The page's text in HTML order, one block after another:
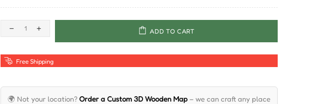
ADD TO CART
Free Shipping
🌍 Not your location? Order a Custom 3D Wooden Map – we can craft any place